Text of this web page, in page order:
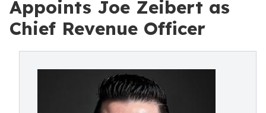
Appoints Joe Zeibert as
Chief Revenue Officer